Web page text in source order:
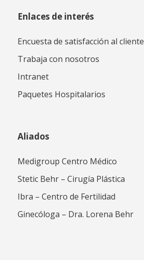
Enlaces de interés
Encuesta de satisfacción al cliente
Trabaja con nosotros
Intranet
Paquetes Hospitalarios
Aliados
Medigroup Centro Médico
Stetic Behr – Cirugía Plástica
Ibra – Centro de Fertilidad
Ginecóloga – Dra. Lorena Behr